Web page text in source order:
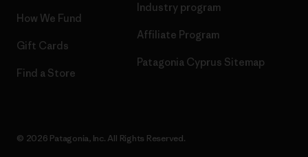
How We Fund
Gift Cards
Find a Store
Industry program
Affiliate Program
Patagonia Cyprus Sitemap
© 2026 Patagonia, Inc. All Rights Reserved.